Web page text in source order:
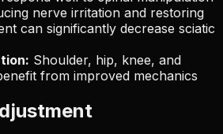
nerve irritation and restoring
can significantly decrease sciatic
Shoulder, hip, knee, and
from improved mechanics